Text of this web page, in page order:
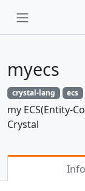
myecs
crystal-lang ecs
my ECS(Entity-
Crystal
Info